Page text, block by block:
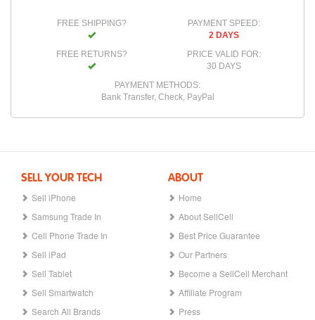
FREE SHIPPING?
FREE RETURNS?
PAYMENT SPEED:
2 DAYS
PRICE VALID FOR:
30 DAYS
PAYMENT METHODS:
Bank Transfer, Check, PayPal
SELL YOUR TECH
Sell iPhone
Samsung Trade In
Cell Phone Trade In
Sell iPad
Sell Tablet
Sell Smartwatch
Search All Brands
ABOUT
Home
About SellCell
Best Price Guarantee
Our Partners
Become a SellCell Merchant
Affiliate Program
Press